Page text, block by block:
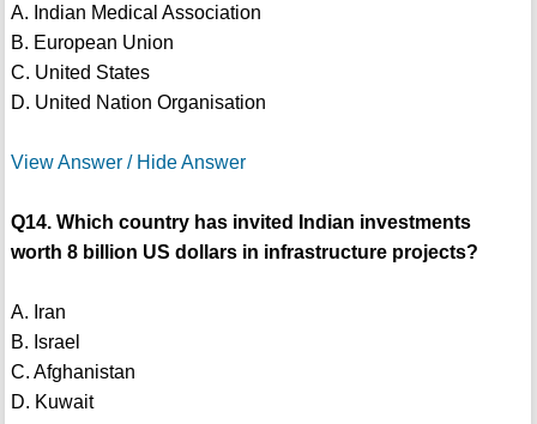
A. Indian Medical Association
B. European Union
C. United States
D. United Nation Organisation
View Answer / Hide Answer
Q14. Which country has invited Indian investments
worth 8 billion US dollars in infrastructure projects?
A. Iran
B. Israel
C. Afghanistan
D. Kuwait